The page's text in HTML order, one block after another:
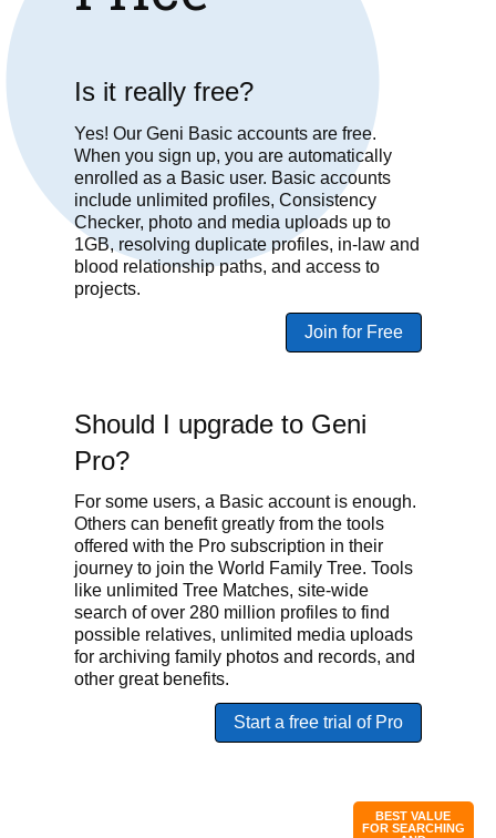
Is it really free?
Yes! Our Geni Basic accounts are free.
When you sign up, you are automatically
enrolled as a Basic user. Basic accounts
include unlimited profiles, Consistency
Checker, photo and media uploads up to
1GB, resolving duplicate profiles, in-law and
blood relationship paths, and access to
projects.
Join for Free
Should I upgrade to Geni
Pro?
For some users, a Basic account is enough.
Others can benefit greatly from the tools
offered with the Pro subscription in their
journey to join the World Family Tree. Tools
like unlimited Tree Matches, site-wide
search of over 280 million profiles to find
possible relatives, unlimited media uploads
for archiving family photos and records, and
other great benefits.
Start a free trial of Pro
BEST VALUE
FOR SEARCHING